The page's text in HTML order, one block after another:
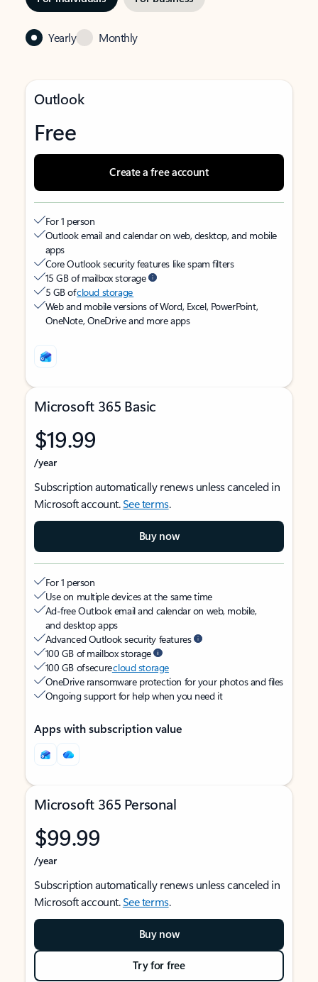
Yearly Monthly
Outlook
Free
Create a free account
For 1 person
Outlook email and calendar on web, desktop, and mobile
apps
Core Outlook security features like spam filters
15 GB of mailbox storage
5 GB ofcloud storage
Web and mobile versions of Word, Excel, PowerPoint,
OneNote, OneDrive and more apps
Microsoft 365 Basic
$19.99
/year
Subscription automatically renews unless canceled in
Microsoft account.See terms.
Buy now
For 1 person
Use on multiple devices at the same time
Ad-free Outlook email and calendar on web, mobile,
and desktop apps
Advanced Outlook security features
100 GB of mailbox storage
100 GB of securecloud storage
OneDrive ransomware protection for your photos and files
Ongoing support for help when you need it
Apps with subscription value
Microsoft 365 Personal
$99.99
/year
Subscription automatically renews unless canceled in
Microsoft account.See terms.
Buy now
Try for free